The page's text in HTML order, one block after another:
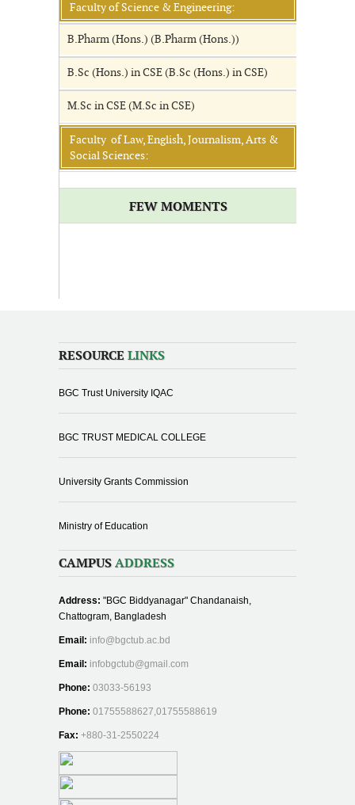
Faculty of Science & Engineering:
B.Pharm (Hons.) (B.Pharm (Hons.))
B.Sc (Hons.) in CSE (B.Sc (Hons.) in CSE)
M.Sc in CSE (M.Sc in CSE)
Faculty of Law, English, Journalism, Arts &
Social Sciences:
FEW MOMENTS
RESOURCE LINKS
BGC Trust University IQAC
BGC TRUST MEDICAL COLLEGE
University Grants Commission
Ministry of Education
CAMPUS ADDRESS
Address: "BGC Biddyanagar" Chandanaish,
Chattogram, Bangladesh
Email: info@bgctub.ac.bd
Email: infobgctub@gmail.com
Phone: 03033-56193
Phone: 01755588627,01755588619
Fax: +880-31-2550224